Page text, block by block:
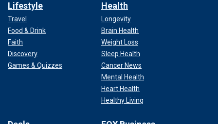
Lifestyle
Travel
Food & Drink
Faith
Discovery
Games & Quizzes
Health
Longevity
Brain Health
Weight Loss
Sleep Health
Cancer News
Mental Health
Heart Health
Healthy Living